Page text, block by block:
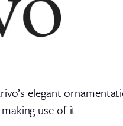
elegant
use of it.